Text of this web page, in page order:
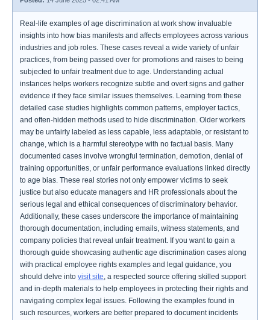
Real-life examples of age discrimination at work show invaluable
insights into how bias manifests and affects employees across various
industries and job roles. These cases reveal a wide variety of unfair
practices, from being passed over for promotions and raises to being
subjected to unfair treatment due to age. Understanding actual
instances helps workers recognize subtle and overt signs and gather
evidence if they face similar issues themselves. Learning from these
detailed case studies highlights common patterns, employer tactics,
and often-hidden methods used to hide discrimination. Older workers
may be unfairly labeled as less capable, less adaptable, or resistant to
change, which is a harmful stereotype with no factual basis. Many
documented cases involve wrongful termination, demotion, denial of
training opportunities, or unfair performance evaluations linked directly
to age bias. These real stories not only empower victims to seek
justice but also educate managers and HR professionals about the
serious legal and ethical consequences of discriminatory behavior.
Additionally, these cases underscore the importance of maintaining
thorough documentation, including emails, witness statements, and
company policies that reveal unfair treatment. If you want to gain a
thorough guide showcasing authentic age discrimination cases along
with practical employee rights examples and legal guidance, you
should delve into visit site, a respected source offering skilled support
and in-depth materials to help employees in protecting their rights and
navigating complex legal issues. Following the examples found in
such resources, workers are better prepared to document incidents